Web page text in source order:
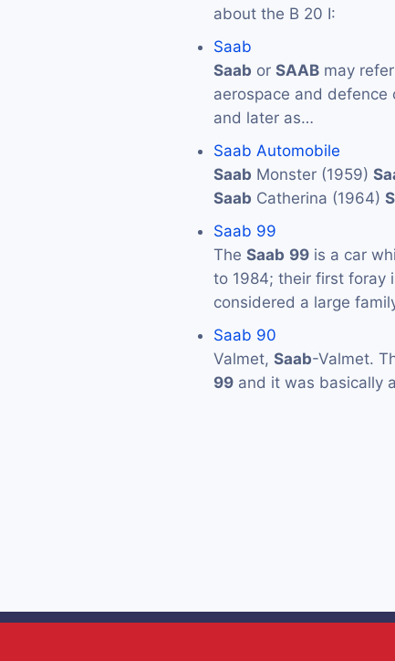
about the B 20 I:
Saab
Saab or SAAB may
aerospace and defence
and later as…
Saab Automobile
Saab Monster (1959)
Saab Catherina (1964)
Saab 99
The Saab 99 is a car
to 1984; their first foray
considered a large
Saab 90
Valmet, Saab-Valmet.
99 and it was basically a